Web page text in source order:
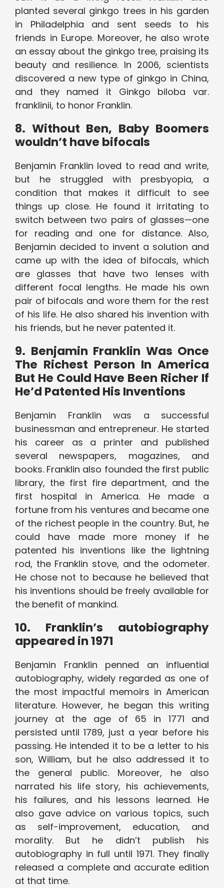
planted several ginkgo trees in his garden
in Philadelphia and sent seeds to his
friends in Europe. Moreover, he also wrote
an essay about the ginkgo tree, praising its
beauty and resilience. In 2006, scientists
discovered a new type of ginkgo in China,
and they named it Ginkgo biloba var.
franklinii, to honor Franklin.
8. Without Ben, Baby Boomers
wouldn’t have bifocals
Benjamin Franklin loved to read and write,
but he struggled with presbyopia, a
condition that makes it difficult to see
things up close. He found it irritating to
switch between two pairs of glasses—one
for reading and one for distance. Also,
Benjamin decided to invent a solution and
came up with the idea of bifocals, which
are glasses that have two lenses with
different focal lengths. He made his own
pair of bifocals and wore them for the rest
of his life. He also shared his invention with
his friends, but he never patented it.
9. Benjamin Franklin Was Once
The Richest Person In America
But He Could Have Been Richer If
He’d Patented His Inventions
Benjamin Franklin was a successful
businessman and entrepreneur. He started
his career as a printer and published
several newspapers, magazines, and
books. Franklin also founded the first public
library, the first fire department, and the
first hospital in America. He made a
fortune from his ventures and became one
of the richest people in the country. But, he
could have made more money if he
patented his inventions like the lightning
rod, the Franklin stove, and the odometer.
He chose not to because he believed that
his inventions should be freely available for
the benefit of mankind.
10. Franklin’s autobiography
appeared in 1971
Benjamin Franklin penned an influential
autobiography, widely regarded as one of
the most impactful memoirs in American
literature. However, he began this writing
journey at the age of 65 in 1771 and
persisted until 1789, just a year before his
passing. He intended it to be a letter to his
son, William, but he also addressed it to
the general public. Moreover, he also
narrated his life story, his achievements,
his failures, and his lessons learned. He
also gave advice on various topics, such
as self-improvement, education, and
morality. But he didn’t publish his
autobiography in full until 1971. They finally
released a complete and accurate edition
at that time.